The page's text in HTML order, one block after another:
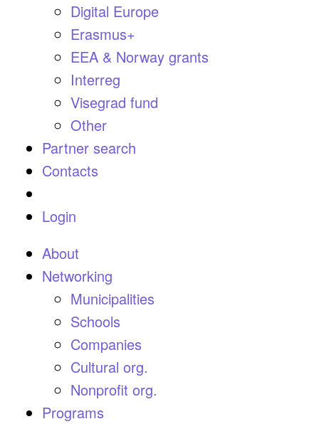
Digital Europe
Erasmus+
EEA & Norway grants
Interreg
Visegrad fund
Other
Partner search
Contacts
Login
About
Networking
Municipalities
Schools
Companies
Cultural org.
Nonprofit org.
Programs